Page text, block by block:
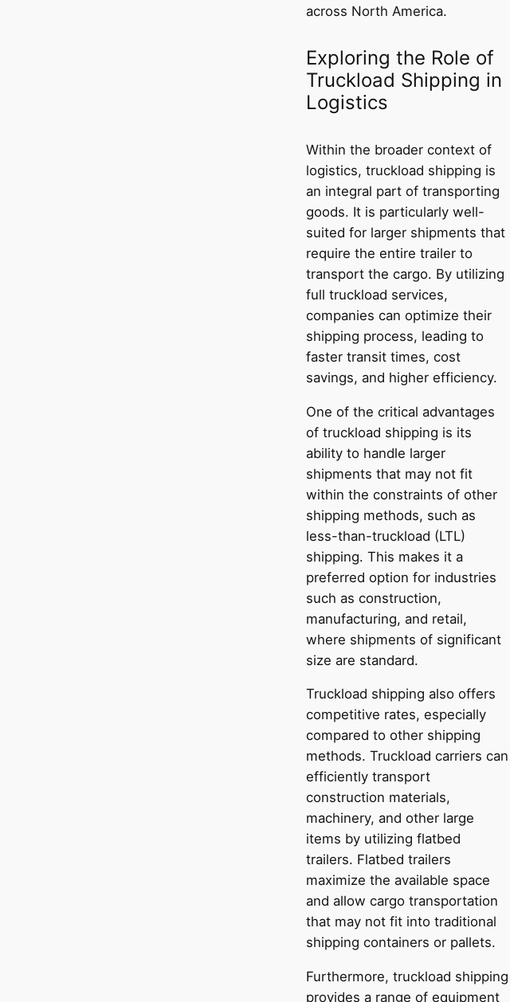
across North America.
Exploring the Role of
Truckload Shipping in
Logistics
Within the broader context of
logistics, truckload shipping is
an integral part of transporting
goods. It is particularly well-
suited for larger shipments that
require the entire trailer to
transport the cargo. By utilizing
full truckload services,
companies can optimize their
shipping process, leading to
faster transit times, cost
savings, and higher efficiency.
One of the critical advantages
of truckload shipping is its
ability to handle larger
shipments that may not fit
within the constraints of other
shipping methods, such as
less-than-truckload (LTL)
shipping. This makes it a
preferred option for industries
such as construction,
manufacturing, and retail,
where shipments of significant
size are standard.
Truckload shipping also offers
competitive rates, especially
compared to other shipping
methods. Truckload carriers can
efficiently transport
construction materials,
machinery, and other large
items by utilizing flatbed
trailers. Flatbed trailers
maximize the available space
and allow cargo transportation
that may not fit into traditional
shipping containers or pallets.
Furthermore, truckload shipping
provides a range of equipment